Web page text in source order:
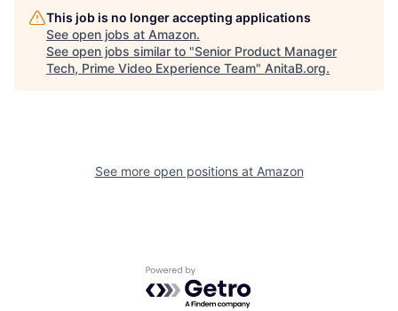
This job is no longer accepting applications
See open jobs at Amazon.
See open jobs similar to "Senior Product Manager
Tech, Prime Video Experience Team" AnitaB.org.
See more open positions at Amazon
Powered by Getro.com